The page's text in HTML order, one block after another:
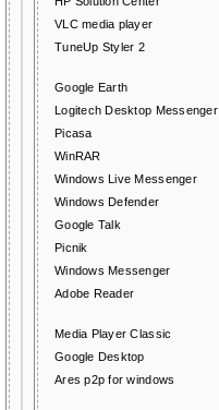
VLC media player
TuneUp Styler 2
Google Earth
Logitech Desktop Messenger
Picasa
WinRAR
Windows Live Messenger
Windows Defender
Google Talk
Picnik
Windows Messenger
Adobe Reader
Media Player Classic
Google Desktop
Ares p2p for windows